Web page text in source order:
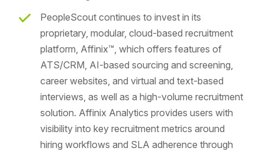
PeopleScout continues to invest in its
proprietary, modular, cloud-based recruitment
platform, Affinix™, which offers features of
ATS/CRM, AI-based sourcing and screening,
career websites, and virtual and text-based
interviews, as well as a high-volume recruitment
solution. Affinix Analytics provides users with
visibility into key recruitment metrics around
hiring workflows and SLA adherence through